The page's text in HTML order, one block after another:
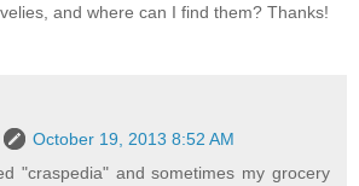
and where can I find them? Thanks!
October 19, 2013 8:52 AM
"craspedia" and sometimes my grocery